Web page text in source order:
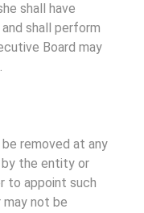
shall have
shall perform
Board may
removed at any
the entity or
to appoint such
not be